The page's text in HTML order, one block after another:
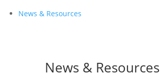
News & Resources
News & Resources